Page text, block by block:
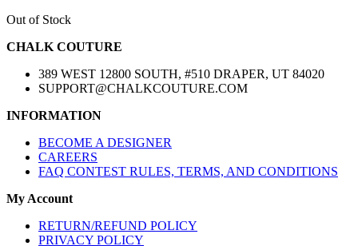
Out of Stock
CHALK COUTURE
389 WEST 12800 SOUTH, #510 DRAPER, UT 84020
SUPPORT@CHALKCOUTURE.COM
INFORMATION
BECOME A DESIGNER
CAREERS
FAQ CONTEST RULES, TERMS, AND CONDITIONS
My Account
RETURN/REFUND POLICY
PRIVACY POLICY